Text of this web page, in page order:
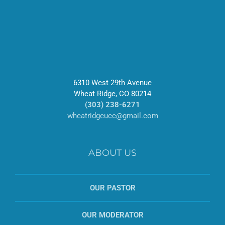
6310 West 29th Avenue
Wheat Ridge, CO 80214
(303) 238-6271
wheatridgeucc@gmail.com
ABOUT US
OUR PASTOR
OUR MODERATOR